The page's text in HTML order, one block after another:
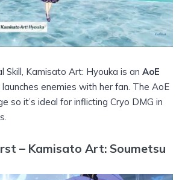
Skill, Kamisato Art: Hyouka is an AoE
enemies with her fan. The AoE
so it’s ideal for inflicting Cryo DMG in
– Kamisato Art: Soumetsu